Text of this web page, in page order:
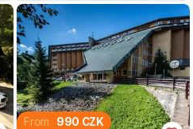
From 990 CZK